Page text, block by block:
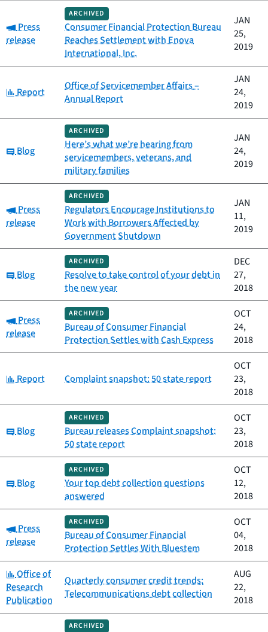
Category:
Press
release
ARCHIVED
Consumer Financial Protection Bureau
Reaches Settlement with Enova
International, Inc.
JAN
25,
2019
Category:
Report
Office of Servicemember Affairs –
Annual Report
JAN
24,
2019
Category:
Blog
ARCHIVED
Here’s what we’re hearing from
servicemembers, veterans, and
military families
JAN
24,
2019
Category:
Press
release
ARCHIVED
Regulators Encourage Institutions to
Work with Borrowers Affected by
Government Shutdown
JAN
11,
2019
Category:
Blog
ARCHIVED
Resolve to take control of your debt in
the new year
DEC
27,
2018
Category:
Press
release
ARCHIVED
Bureau of Consumer Financial
Protection Settles with Cash Express
OCT
24,
2018
Category:
Report Complaint snapshot: 50 state report
OCT
23,
2018
Category:
Blog
ARCHIVED
Bureau releases Complaint snapshot:
50 state report
OCT
23,
2018
Category:
Blog
ARCHIVED
Your top debt collection questions
answered
OCT
12,
2018
Category:
Press
release
ARCHIVED
Bureau of Consumer Financial
Protection Settles With Bluestem
OCT
04,
2018
Category:
Office of
Research
Publication
Quarterly consumer credit trends:
Telecommunications debt collection
AUG
22,
2018
ARCHIVED